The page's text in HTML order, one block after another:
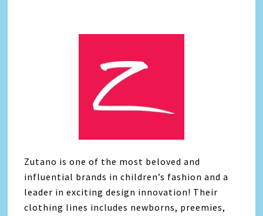
Zutano is one of the most beloved and
influential brands in children’s fashion and a
leader in exciting design innovation! Their
clothing lines includes newborns, preemies,